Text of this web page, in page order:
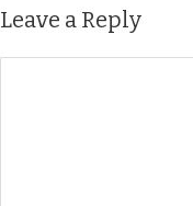
Leave a Reply